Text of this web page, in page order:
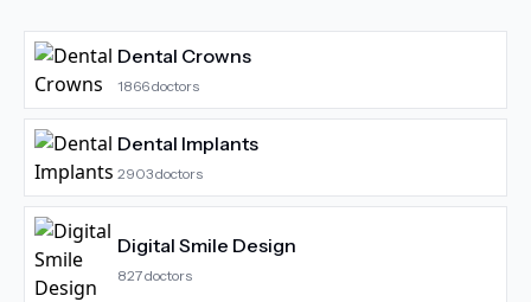
Dental Crowns
1866doctors
Dental Implants
2903doctors
Digital Smile Design
827doctors